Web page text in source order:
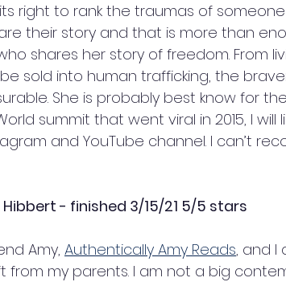
right to rank the traumas of someone
their story and that is more than
shares her story of freedom. From
sold into human trafficking, the
She is probably best know for
summit that went viral in 2015, I will
and YouTube channel. I can’t
- finished 3/15/21 5/5 stars
Amy, Authentically Amy Reads, and I
from my parents. I am not a big